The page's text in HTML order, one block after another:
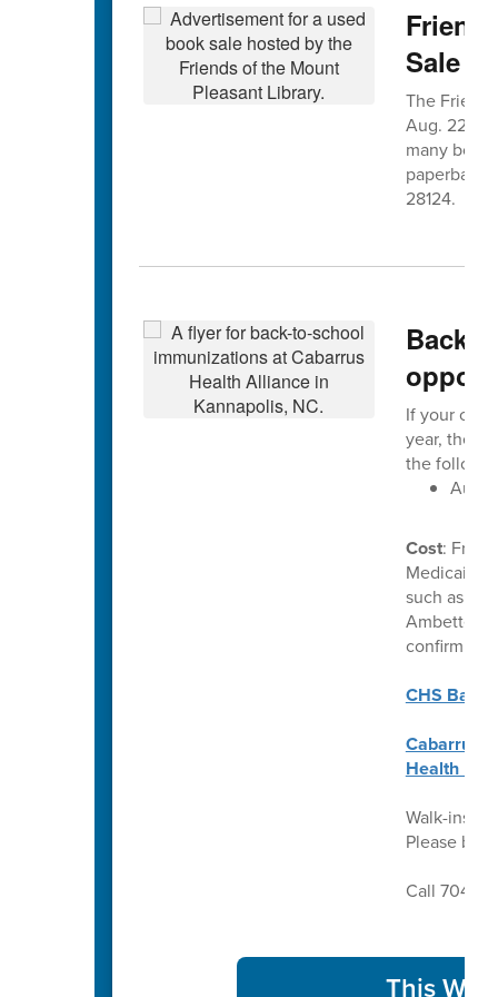
Sale
The
Aug. 22nd
many
28124.
Back-
If your
year, the
the
Cost: Free
Medicaid.
such as
Ambetter.
confirm
CHS Back
Cabarrus
Health
Walk-ins
Please
Call 704-
This